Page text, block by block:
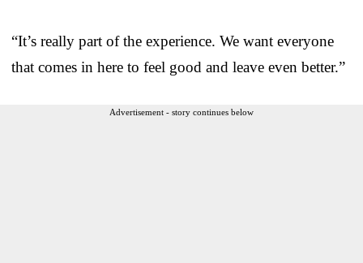
“It’s really part of the experience. We want everyone
that comes in here to feel good and leave even better.”
Advertisement - story continues below